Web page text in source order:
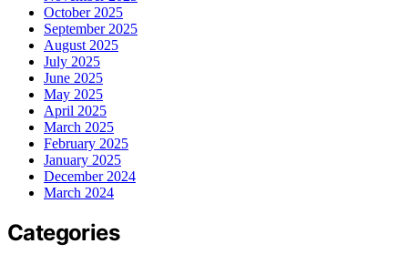
October 2025
September 2025
August 2025
July 2025
June 2025
May 2025
April 2025
March 2025
February 2025
January 2025
December 2024
March 2024
Categories